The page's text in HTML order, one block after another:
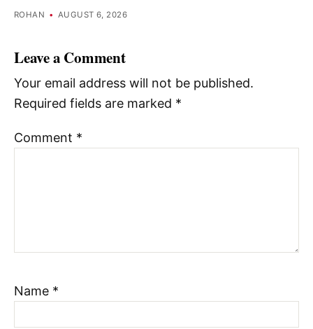
ROHAN • AUGUST 6, 2026
Leave a Comment
Your email address will not be published.
Required fields are marked *
Comment *
Name *